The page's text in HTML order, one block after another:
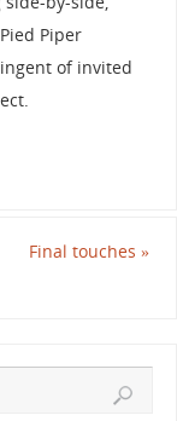
Piper
of invited
Final touches»